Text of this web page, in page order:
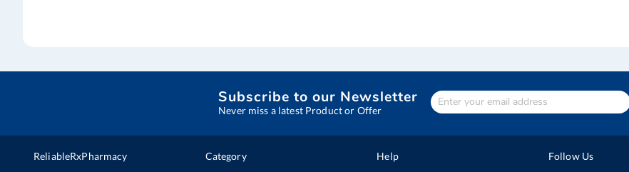
Subscribe to our Newsletter
Never miss a latest Product or Offer
Enter
Your
address
ReliableRxPharmacy Category Help Follow Us